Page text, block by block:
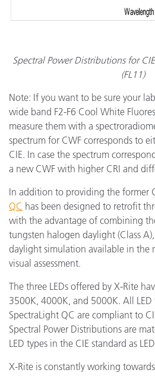
Spectral Power Distributions for
(FL11)
Note: If you want to be sure your
wide band F2-F6 Cool White
measure them with a
spectrum for CWF corresponds to
CIE. In case the spectrum
a new CWF with higher CRI and
In addition to providing the former
QC has been designed to retrofit
with the advantage of combining
tungsten halogen daylight (Class
daylight simulation available in the
visual assessment.
The three LEDs offered by X-Rite
3500K, 4000K, and 5000K. All
SpectraLight QC are compliant to
Spectral Power Distributions are
LED types in the CIE standard as
X-Rite is constantly working